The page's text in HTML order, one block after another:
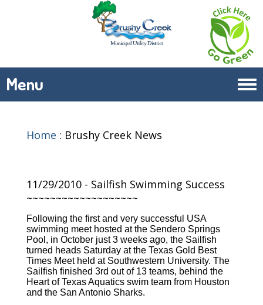
Menu
Home : Brushy Creek News
11/29/2010 - Sailfish Swimming Success
~~~~~~~~~~~~~~~~~~~
Following the first and very successful USA
swimming meet hosted at the Sendero Springs
Pool, in October just 3 weeks ago, the Sailfish
turned heads Saturday at the Texas Gold Best
Times Meet held at Southwestern University. The
Sailfish finished 3rd out of 13 teams, behind the
Heart of Texas Aquatics swim team from Houston
and the San Antonio Sharks.